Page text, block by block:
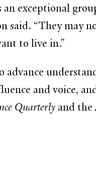
exceptional
said. “They may
to live in.”
advance
and voice,
Quarterly and the